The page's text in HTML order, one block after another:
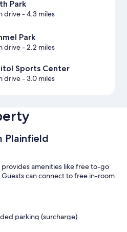
Park
drive- 4.3 miles
Park
drive- 2.2 miles
Sports Center
drive- 3.0 miles
Plainfield
amenities like free to-go
can connect to free in-room
parking (surcharge)